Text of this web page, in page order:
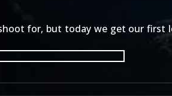
for, but today we get our first